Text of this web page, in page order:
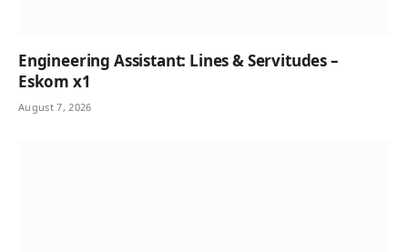
Engineering Assistant: Lines & Servitudes –
Eskom x1
August 7, 2026